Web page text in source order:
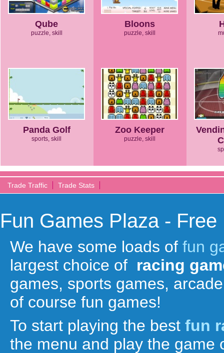
Qube
puzzle, skill
Bloons
puzzle, skill
Panda Golf
sports, skill
Zoo Keeper
puzzle, skill
Trade Traffic Trade Stats
Fun Games Plaza -
We have some loads of fun
largest choice of racing
games, sports games,
of course fun games!
To start playing the best fun
the menu and play the game